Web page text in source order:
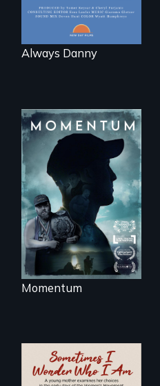
Always Danny
"Know when to
pick your battles"…
But, what happens
when the fights
pick us?
Momentum